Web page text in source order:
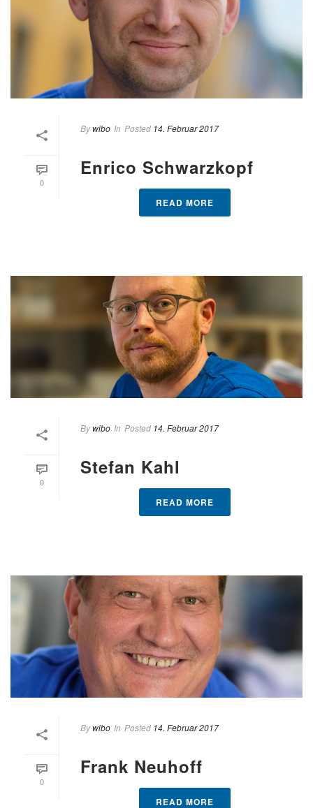
0
Bywibo In Posted 14. Februar 2017
Enrico Schwarzkopf
READ MORE
0
Bywibo In Posted 14. Februar 2017
Stefan Kahl
READ MORE
0
Bywibo In Posted 14. Februar 2017
Frank Neuhoff
READ MORE